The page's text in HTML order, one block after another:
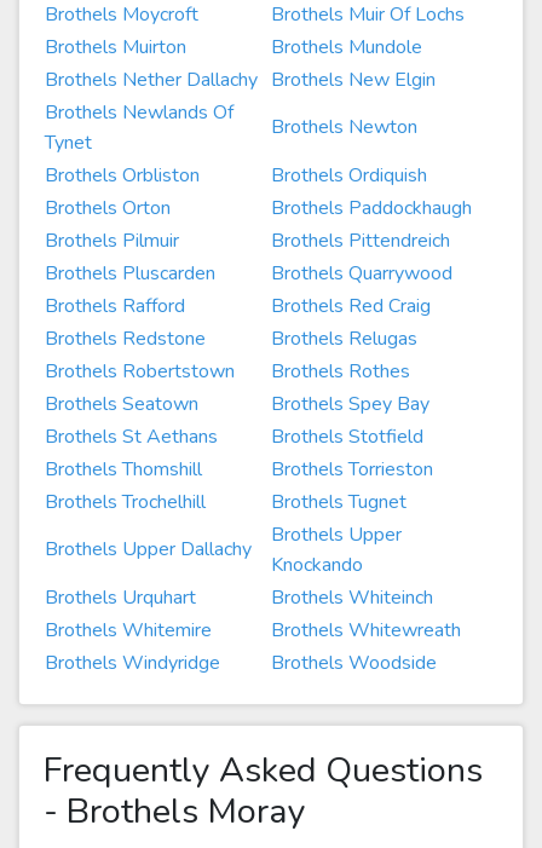
Brothels Moycroft
Brothels Muir Of Lochs
Brothels Muirton
Brothels Mundole
Brothels Nether Dallachy Brothels New Elgin
Brothels Newlands Of
Tynet
Brothels Newton
Brothels Orbliston
Brothels Ordiquish
Brothels Orton
Brothels Paddockhaugh
Brothels Pilmuir
Brothels Pittendreich
Brothels Pluscarden
Brothels Quarrywood
Brothels Rafford
Brothels Red Craig
Brothels Redstone
Brothels Relugas
Brothels Robertstown
Brothels Rothes
Brothels Seatown
Brothels Spey Bay
Brothels St Aethans
Brothels Stotfield
Brothels Thomshill
Brothels Torrieston
Brothels Trochelhill
Brothels Tugnet
Brothels Upper Dallachy
Brothels Upper
Knockando
Brothels Urquhart
Brothels Whiteinch
Brothels Whitemire
Brothels Whitewreath
Brothels Windyridge
Brothels Woodside
Frequently Asked Questions
- Brothels Moray